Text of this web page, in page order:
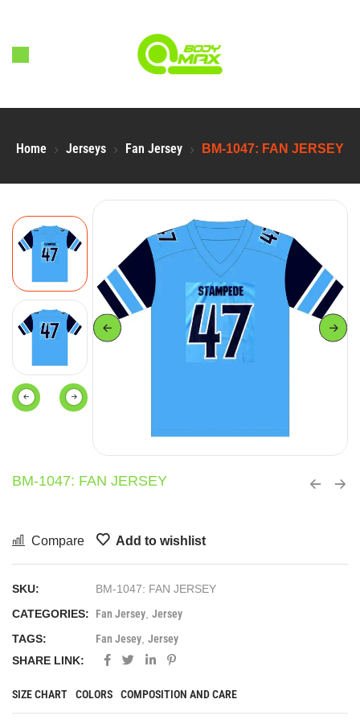
Home Jerseys Fan Jersey BM-1047: FAN JERSEY
BM-1047: FAN JERSEY
Compare Add to wishlist
SKU:
BM-1047: FAN JERSEY
CATEGORIES:
Fan Jersey Jersey
TAGS:
Fan Jesey Jersey
SHARE LINK:
SIZE CHART COLORS COMPOSITION AND CARE